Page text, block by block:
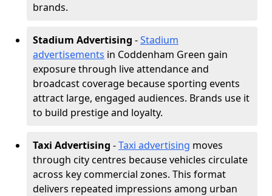
brands.
Stadium Advertising -Stadium
advertisements in Coddenham Green gain
exposure through live attendance and
broadcast coverage because sporting events
attract large, engaged audiences. Brands use it
to build prestige and loyalty.
Taxi Advertising -Taxi advertising moves
through city centres because vehicles circulate
across key commercial zones. This format
delivers repeated impressions among urban